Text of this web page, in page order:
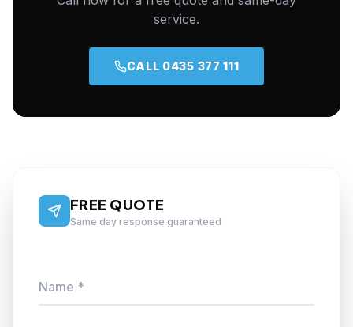
service.
CALL 0435 377 111
FREE QUOTE
Same day response guaranteed